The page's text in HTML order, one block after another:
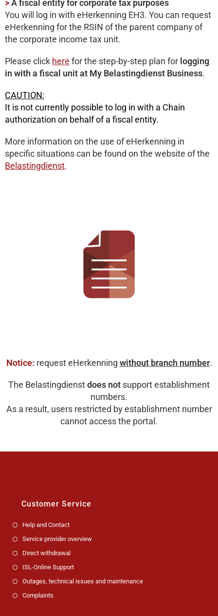
>A fiscal entity for corporate tax purposes
You will log in with eHerkenning EH3. You can request
eHerkenning for the RSIN of the parent company of
the corporate income tax unit.
Please click here for the step-by-step plan for logging
in with a fiscal unit at My Belastingdienst Business.
CAUTION:
It is not currently possible to log in with a Chain
authorization on behalf of a fiscal entity.
More information on the use of eHerkenning in
specific situations can be found on the website of the
Belastingdienst.
Notice: request eHerkenning without branch number.
The Belastingdienstdoes not support establishment
numbers.
As a result, users restricted by establishment number
cannot access the portal.
Customer Service
Help and Contact
Service provider overview
Direct withdrawal
ISL-Online Support
Outages, technical issues and maintenance
Complaints